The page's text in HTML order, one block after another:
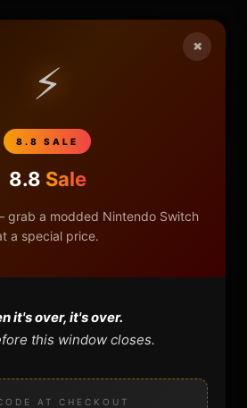
×
⚡
8.8 SALE
8.8 Sale
grab a modded Nintendo Switch
a special price.
it's over, it's over.
this window closes.
AT CHECKOUT